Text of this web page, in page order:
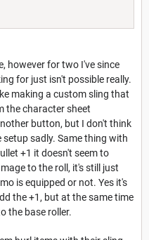
however for two I've since
for just isn't possible really.
making a custom sling that
the character sheet
button, but I don't think
sadly. Same thing with
+1 it doesn't seem to
to the roll, it's still just
is equipped or not. Yes it's
the +1, but at the same time
the base roller.